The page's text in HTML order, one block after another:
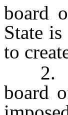
board
State
to
2. No
board